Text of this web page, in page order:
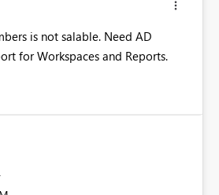
is not salable. Need AD
for Workspaces and Reports.